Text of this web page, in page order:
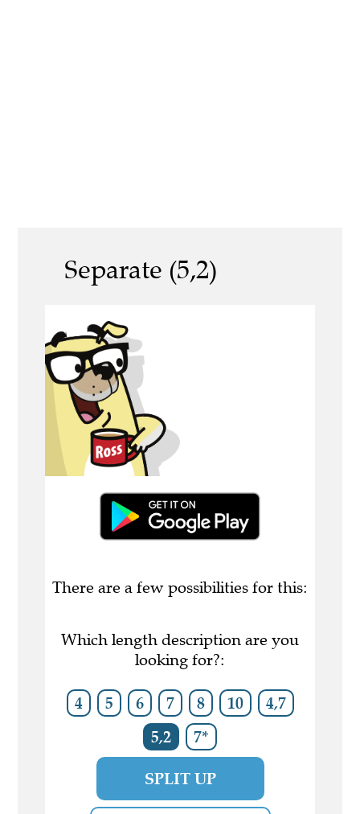
Separate (5,2)
There are a few possibilities for this:
Which length description are you
looking for?:
4 5 6 7 8 10
4,7
5,2
7*
SPLIT UP